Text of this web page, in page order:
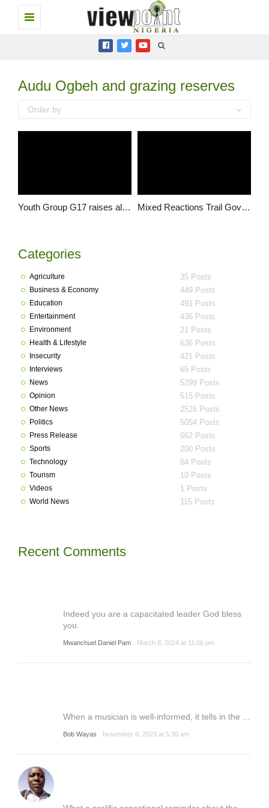
Toggle
navigation
Audu Ogbeh and grazing reserves
Order by
Youth Group G17 raises alarm about stakeholder consultation, calls for urgent redress Mixed Reactions Trail Government’s Ranching Policy
Categories
Agriculture 35 Posts
Business & Economy 449 Posts
Education 491 Posts
Entertainment 436 Posts
Environment 21 Posts
Health & Lifestyle 636 Posts
Insecurity 421 Posts
Interviews 65 Posts
News 5299 Posts
Opinion 515 Posts
Other News 2526 Posts
Politics 5054 Posts
Press Release 662 Posts
Sports 200 Posts
Technology 64 Posts
Tourism 10 Posts
Videos 1 Posts
World News 115 Posts
Recent Comments
Indeed you are a capacitated leader God bless
you.
Mwanchuel Daniel Pam March 8, 2024 at 11:06 pm
When a musician is well-informed, it tells in the ...
Bob Wayas November 6, 2023 at 5:30 am